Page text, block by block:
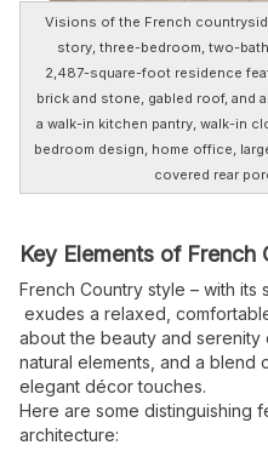
Visions of the French
story, three-bedroom, two-
2,487-square-foot residence
brick and stone, gabled roof, and
a walk-in kitchen pantry, walk-in
bedroom design, home office,
covered rear
Key Elements of French
French Country style – with
exudes a relaxed,
about the beauty and serenity
natural elements, and a blend
elegant décor touches.
Here are some distinguishing
architecture: